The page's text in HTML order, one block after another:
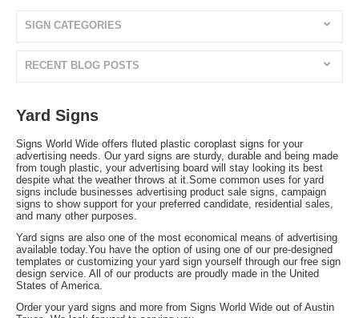
SIGN CATEGORIES
RECENT BLOG POSTS
Yard Signs
Signs World Wide offers fluted plastic coroplast signs for your
advertising needs. Our yard signs are sturdy, durable and being made
from tough plastic, your advertising board will stay looking its best
despite what the weather throws at it.Some common uses for yard
signs include businesses advertising product sale signs, campaign
signs to show support for your preferred candidate, residential sales,
and many other purposes.
Yard signs are also one of the most economical means of advertising
available today.You have the option of using one of our pre-designed
templates or customizing your yard sign yourself through our free sign
design service. All of our products are proudly made in the United
States of America.
Order your yard signs and more from Signs World Wide out of Austin